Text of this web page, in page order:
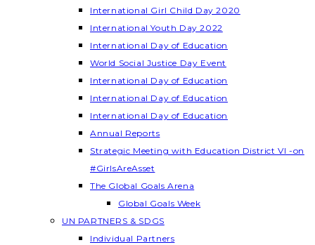
International Girl Child Day 2020
International Youth Day 2022
International Day of Education
World Social Justice Day Event
International Day of Education
International Day of Education
International Day of Education
Annual Reports
Strategic Meeting with Education District VI -on
#GirlsAreAsset
The Global Goals Arena
Global Goals Week
UN PARTNERS & SDGS
Individual Partners